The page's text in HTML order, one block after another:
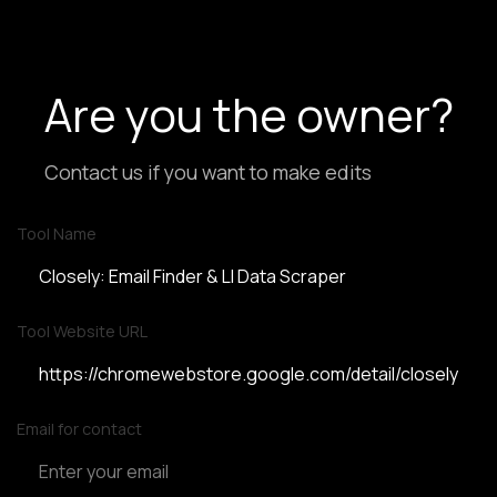
Are you the owner?
Contact us if you want to make edits
Tool Name
Tool Website URL
Email for contact